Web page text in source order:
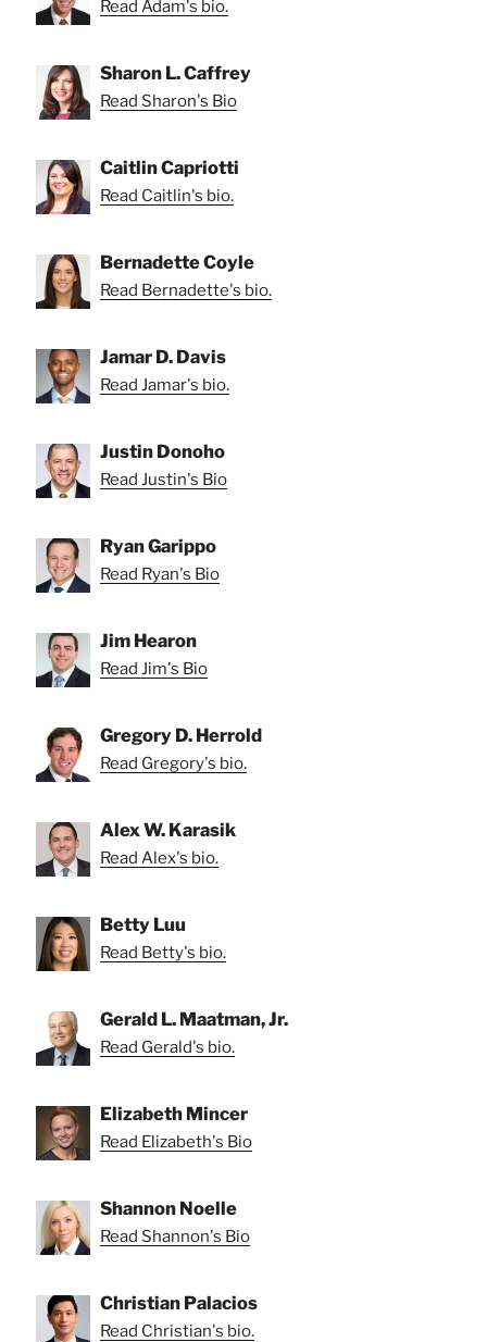
Read Adam's bio.
Sharon L. Caffrey
Read Sharon's Bio
Caitlin Capriotti
Read Caitlin's bio.
Bernadette Coyle
Read Bernadette's bio.
Jamar D. Davis
Read Jamar's bio.
Justin Donoho
Read Justin's Bio
Ryan Garippo
Read Ryan's Bio
Jim Hearon
Read Jim's Bio
Gregory D. Herrold
Read Gregory's bio.
Alex W. Karasik
Read Alex's bio.
Betty Luu
Read Betty's bio.
Gerald L. Maatman, Jr.
Read Gerald's bio.
Elizabeth Mincer
Read Elizabeth's Bio
Shannon Noelle
Read Shannon's Bio
Christian Palacios
Read Christian's bio.